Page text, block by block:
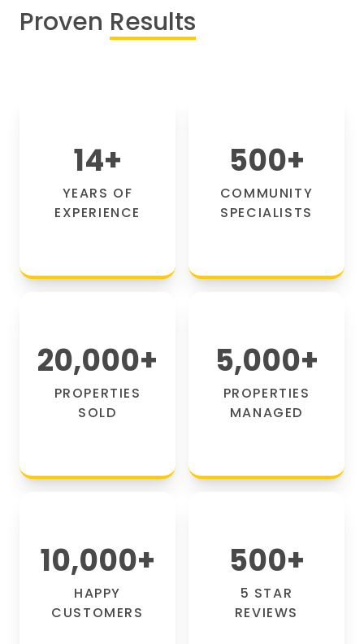
Proven Results
14+
YEARS OF
EXPERIENCE
500+
COMMUNITY
SPECIALISTS
20,000+
PROPERTIES
SOLD
5,000+
PROPERTIES
MANAGED
10,000+
HAPPY
CUSTOMERS
500+
5 STAR
REVIEWS